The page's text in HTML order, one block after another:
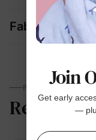
Fabric + Care
PARENTS TALK
Reviews
Join
Get early
—